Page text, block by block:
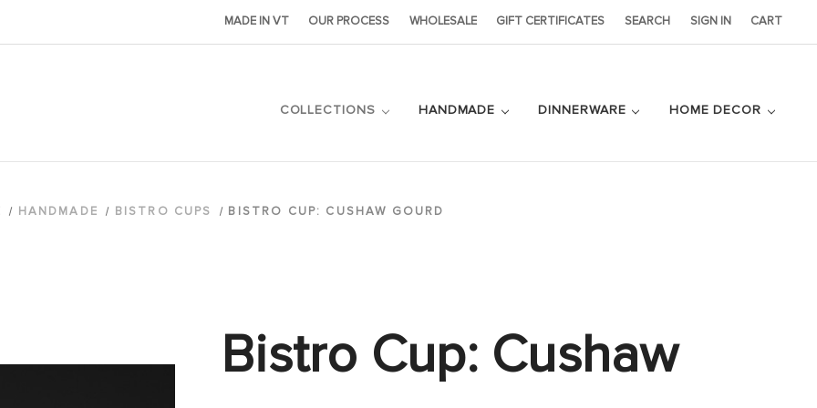
MADE IN VT OUR PROCESS WHOLESALE GIFT CERTIFICATES SEARCH SIGN IN CART
COLLECTIONS HANDMADE DINNERWARE HOME DECOR
HANDMADE BISTRO CUPS BISTRO CUP: CUSHAW GOURD
Bistro Cup: Cushaw